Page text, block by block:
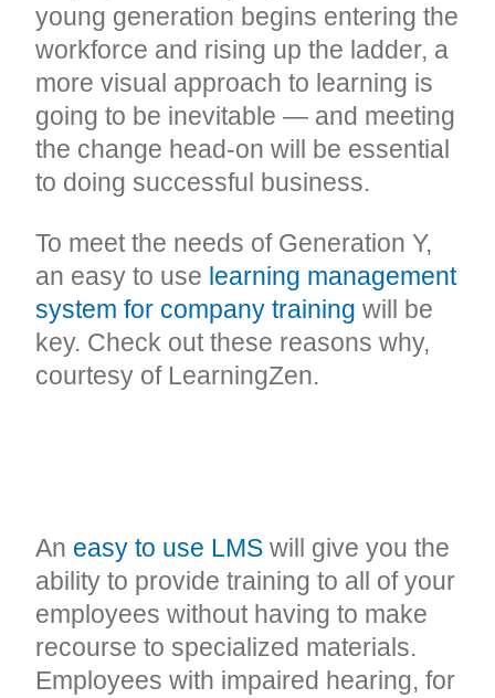
young generation begins entering the
workforce and rising up the ladder, a
more visual approach to learning is
going to be inevitable — and meeting
the change head-on will be essential
to doing successful business.
To meet the needs of Generation Y,
an easy to use learning management
system for company training will be
key. Check out these reasons why,
courtesy of LearningZen.
An easy to use LMS will give you the
ability to provide training to all of your
employees without having to make
recourse to specialized materials.
Employees with impaired hearing, for